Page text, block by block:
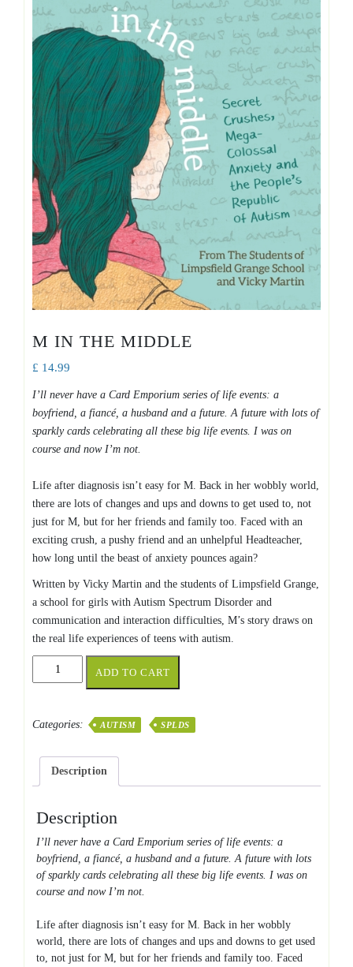
M IN THE MIDDLE
£ 14.99
I’ll never have a Card Emporium series of life events: a
boyfriend, a fiancé, a husband and a future. A future with lots of
sparkly cards celebrating all these big life events. I was on
course and now I’m not.
Life after diagnosis isn’t easy for M. Back in her wobbly world,
there are lots of changes and ups and downs to get used to, not
just for M, but for her friends and family too. Faced with an
exciting crush, a pushy friend and an unhelpful Headteacher,
how long until the beast of anxiety pounces again?
Written by Vicky Martin and the students of Limpsfield Grange,
a school for girls with Autism Spectrum Disorder and
communication and interaction difficulties, M’s story draws on
the real life experiences of teens with autism.
quantity
ADD TO CART
Categories: AUTISM SPLDS
Description
Description
I’ll never have a Card Emporium series of life events: a
boyfriend, a fiancé, a husband and a future. A future with lots
of sparkly cards celebrating all these big life events. I was on
course and now I’m not.
Life after diagnosis isn’t easy for M. Back in her wobbly
world, there are lots of changes and ups and downs to get used
to, not just for M, but for her friends and family too. Faced